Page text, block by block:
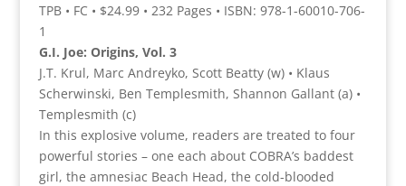
TPB • FC • $24.99 • 232 Pages • ISBN: 978-1-60010-706-
1
G.I. Joe: Origins, Vol. 3
J.T. Krul, Marc Andreyko, Scott Beatty (w) • Klaus
Scherwinski, Ben Templesmith, Shannon Gallant (a) •
Templesmith (c)
In this explosive volume, readers are treated to four
powerful stories – one each about COBRA’s baddest
girl, the amnesiac Beach Head, the cold-blooded